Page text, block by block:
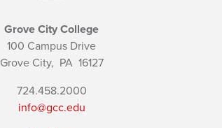
Grove City College
100 Campus Drive
Grove City, PA16127
724.458.2000
info@gcc.edu